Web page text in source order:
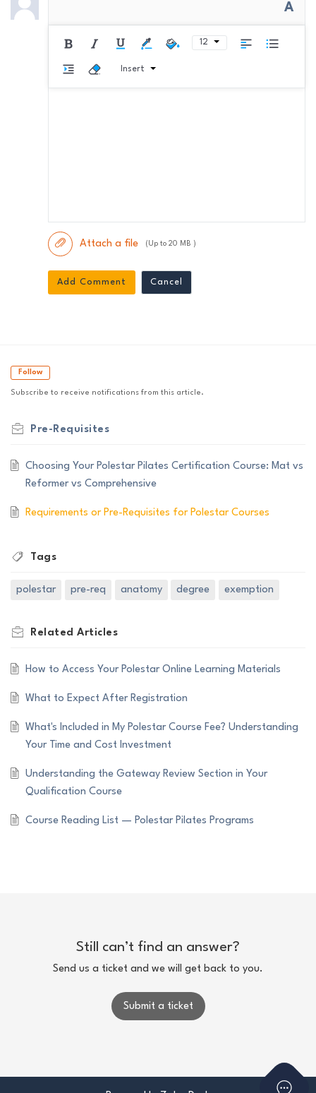
A
12
Insert
Attach a file (Up to 20 MB )
Add Comment Cancel
Follow
Subscribe to receive notifications from this article.
Pre-Requisites
Choosing Your Polestar Pilates Certification Course: Mat vs
Reformer vs Comprehensive
Requirements or Pre-Requisites for Polestar Courses
Tags
polestar pre-req anatomy degree exemption
Related Articles
How to Access Your Polestar Online Learning Materials
What to Expect After Registration
What's Included in My Polestar Course Fee? Understanding
Your Time and Cost Investment
Understanding the Gateway Review Section in Your
Qualification Course
Course Reading List — Polestar Pilates Programs
Still can’t find an answer?
Send us a ticket and we will get back to you.
Submit a ticket